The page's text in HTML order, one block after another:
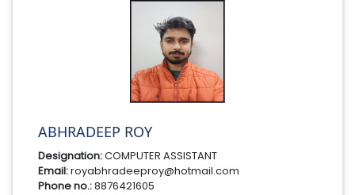
ABHRADEEP ROY
Designation:COMPUTER ASSISTANT
Email:royabhradeeproy@hotmail.com
Phone no.:8876421605